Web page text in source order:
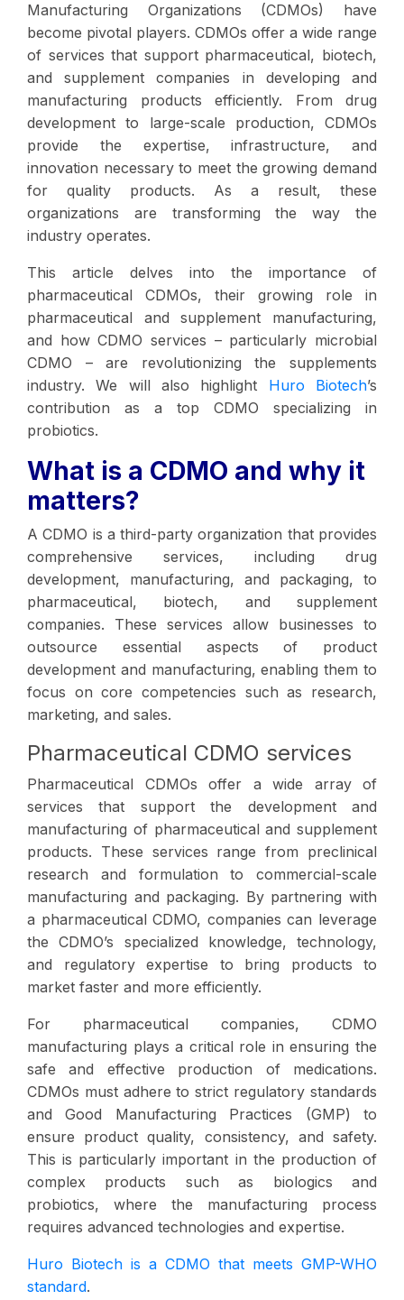
Manufacturing Organizations (CDMOs) have
become pivotal players. CDMOs offer a wide range
of services that support pharmaceutical, biotech,
and supplement companies in developing and
manufacturing products efficiently. From drug
development to large-scale production, CDMOs
provide the expertise, infrastructure, and
innovation necessary to meet the growing demand
for quality products. As a result, these
organizations are transforming the way the
industry operates.
This article delves into the importance of
pharmaceutical CDMOs, their growing role in
pharmaceutical and supplement manufacturing,
and how CDMO services – particularly microbial
CDMO – are revolutionizing the supplements
industry. We will also highlight Huro Biotech’s
contribution as a top CDMO specializing in
probiotics.
What is a CDMO and why it
matters?
A CDMO is a third-party organization that provides
comprehensive services, including drug
development, manufacturing, and packaging, to
pharmaceutical, biotech, and supplement
companies. These services allow businesses to
outsource essential aspects of product
development and manufacturing, enabling them to
focus on core competencies such as research,
marketing, and sales.
Pharmaceutical CDMO services
Pharmaceutical CDMOs offer a wide array of
services that support the development and
manufacturing of pharmaceutical and supplement
products. These services range from preclinical
research and formulation to commercial-scale
manufacturing and packaging. By partnering with
a pharmaceutical CDMO, companies can leverage
the CDMO’s specialized knowledge, technology,
and regulatory expertise to bring products to
market faster and more efficiently.
For pharmaceutical companies, CDMO
manufacturing plays a critical role in ensuring the
safe and effective production of medications.
CDMOs must adhere to strict regulatory standards
and Good Manufacturing Practices (GMP) to
ensure product quality, consistency, and safety.
This is particularly important in the production of
complex products such as biologics and
probiotics, where the manufacturing process
requires advanced technologies and expertise.
Huro Biotech is a CDMO that meets GMP-WHO
standard.